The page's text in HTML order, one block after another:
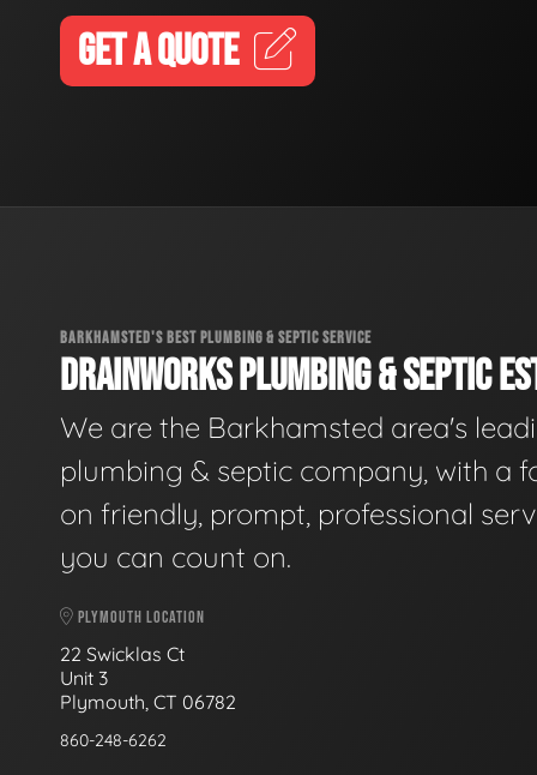
GET A QUOTE
BARKHAMSTED'S BEST PLUMBING & SEPTIC SERVICE
DRAINWORKS PLUMBING & SEPTIC
We are the Barkhamsted area's
plumbing & septic company, with a
on friendly, prompt, professional
you can count on.
PLYMOUTH LOCATION
22 Swicklas Ct
Unit 3
Plymouth, CT 06782
860-248-6262